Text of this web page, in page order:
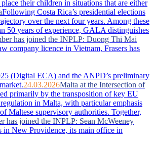
their children in situations that are either
Following Costa Rica’s presidential elections
over the next four years. Among these
50 years of experience, GALA distinguishes
has joined the INPLP: Duong Thi Mai
company licence in Vietnam, Frasers has
(Digital ECA) and the ANPD’s preliminary
24.03.2026Malta at the Intersection of
primarily by the transposition of key EU
in Malta, with particular emphasis
Maltese supervisory authorities. Together,
has joined the INPLP: Sean McWeeney
in New Providence, its main office in